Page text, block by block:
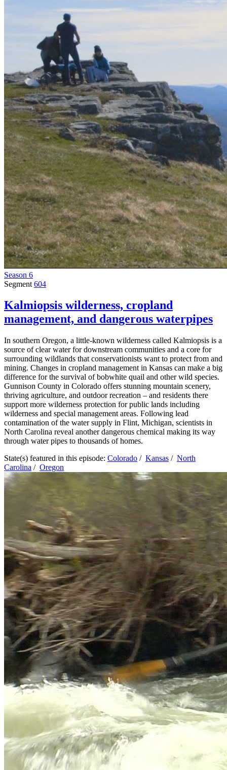
Season 6
Segment 604
Kalmiopsis wilderness, cropland
management, and dangerous waterpipes
In southern Oregon, a little-known wilderness called Kalmiopsis is a
source of clear water for downstream communities and a core for
surrounding wildlands that conservationists want to protect from and
mining. Changes in cropland management in Kansas can make a big
difference for the survival of bobwhite quail and other wild species.
Gunnison County in Colorado offers stunning mountain scenery,
thriving agriculture, and outdoor recreation – and residents there
support more wilderness protection for public lands including
wilderness and special management areas. Following lead
contamination of the water supply in Flint, Michigan, scientists in
North Carolina reveal another dangerous chemical making its way
through water pipes to thousands of homes.
State(s) featured in this episode: Colorado / Kansas / North
Carolina / Oregon